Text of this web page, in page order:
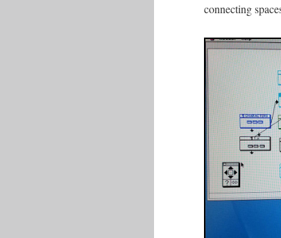
connecting